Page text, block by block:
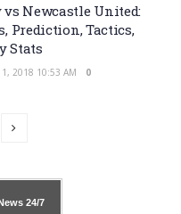
Newcastle United:
Prediction, Tactics,
Stats
1, 2018 10:53 AM 0
24/7